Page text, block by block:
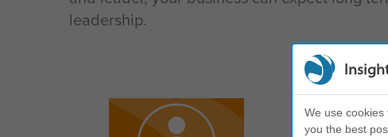
leadership.
We use cookies
you the best